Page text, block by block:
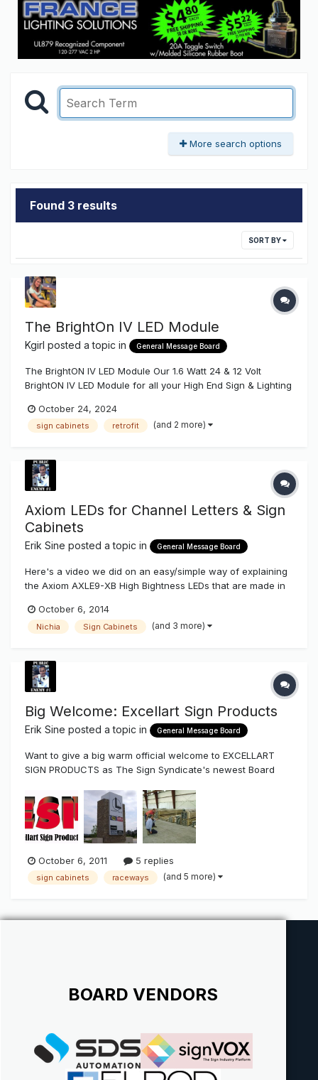
More search options
Found 3 results
SORT BY
The BrightOn IV LED Module
Kgirl posted a topic in General Message Board
The BrightON IV LED Module Our 1.6 Watt 24 & 12 Volt
BrightON IV LED Module for all your High End Sign & Lighting
Output module made for your Large Channel Letters &
Cabinets where you want Competitive Light...NOT Usable
October 24, 2024
sign cabinets retrofit (and 2 more)
Axiom LEDs for Channel Letters & Sign
Cabinets
Erik Sine posted a topic in General Message Board
Here's a video we did on an easy/simple way of explaining
the Axiom AXLE9-XB High Bightness LEDs that are made in
you can use one LED line for three applications, small
channel letters, large channel letters & sign cabinet lighting
October 6, 2014
Nichia Sign Cabinets (and 3 more)
Big Welcome: Excellart Sign Products
Erik Sine posted a topic in General Message Board
Want to give a big warm official welcome to EXCELLART
SIGN PRODUCTS as The Sign Syndicate's newest Board
standard and custom extrusions that's been around for
over 50 years. They have extrusion that are full length or
pre-cut with depths t...
October 6, 2011 5 replies
sign cabinets raceways (and 5 more)
BOARD VENDORS